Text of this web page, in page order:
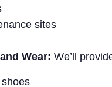
sites
Wear: We’ll